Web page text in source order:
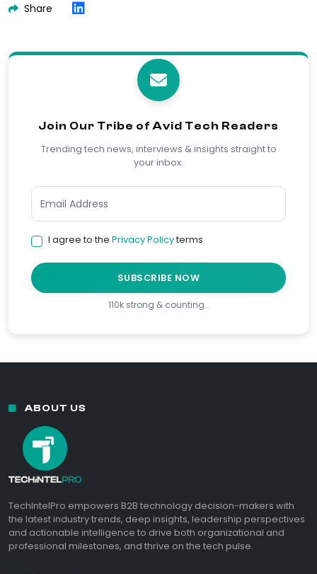
Share
Join Our Tribe of Avid Tech Readers
Trending tech news, interviews & insights straight to
your inbox.
I agree to the Privacy Policyterms
SUBSCRIBE NOW
110k strong & counting…
ABOUT US
TechIntelPro empowers B2B technology decision-makers with
the latest industry trends, deep insights, leadership perspectives
and actionable intelligence to drive both organizational and
professional milestones, and thrive on the tech pulse.